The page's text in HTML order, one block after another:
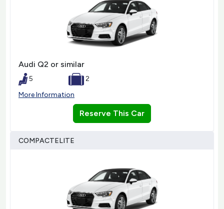
Audi Q2 or similar
5
2
More Information
Reserve This Car
COMPACTELITE